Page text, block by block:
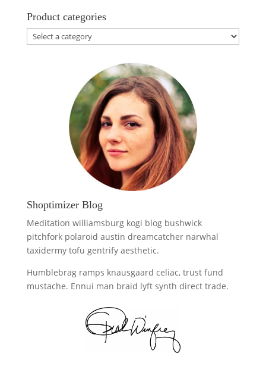
Product categories
Shoptimizer Blog
Meditation williamsburg kogi blog bushwick
pitchfork polaroid austin dreamcatcher narwhal
taxidermy tofu gentrify aesthetic.
Humblebrag ramps knausgaard celiac, trust fund
mustache. Ennui man braid lyft synth direct trade.